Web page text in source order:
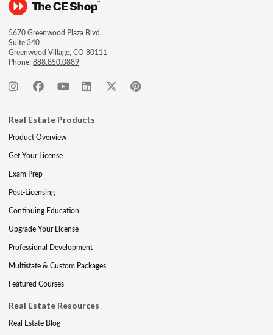
5670 Greenwood Plaza Blvd.
Suite 340
Greenwood Village, CO 80111
Phone:888.850.0889
Real Estate Products
Product Overview
Get Your License
Exam Prep
Post-Licensing
Continuing Education
Upgrade Your License
Professional Development
Multistate & Custom Packages
Featured Courses
Real Estate Resources
Real Estate Blog